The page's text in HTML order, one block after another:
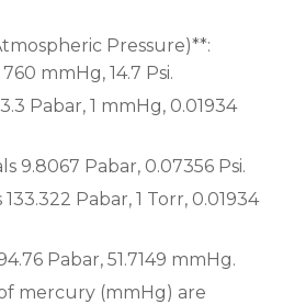
Pressure)**:
mmHg, 14.7 Psi.
Pabar, 1 mmHg, 0.01934
9.8067 Pabar, 0.07356 Psi.
Pabar, 1 Torr, 0.01934
Pabar, 51.7149 mmHg.
mercury (mmHg) are